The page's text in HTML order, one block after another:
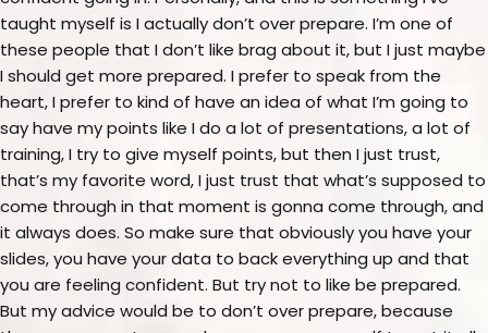
taught myself is I actually don’t over prepare. I’m one of
these people that I don’t like brag about it, but I just maybe
I should get more prepared. I prefer to speak from the
heart, I prefer to kind of have an idea of what I’m going to
say have my points like I do a lot of presentations, a lot of
training, I try to give myself points, but then I just trust,
that’s my favorite word, I just trust that what’s supposed to
come through in that moment is gonna come through, and
it always does. So make sure that obviously you have your
slides, you have your data to back everything up and that
you are feeling confident. But try not to like be prepared.
But my advice would be to don’t over prepare, because